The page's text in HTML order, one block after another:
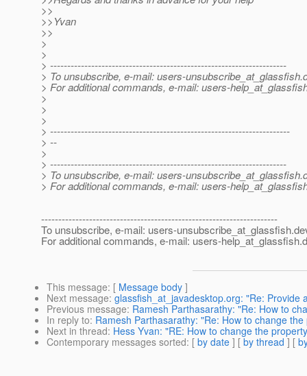
>>
>>Yvan
>>
>
>
> ---------------------------------------------------------------------
> To unsubscribe, e-mail: users-unsubscribe_at_glassfish.
> For additional commands, e-mail: users-
>
>
>
> ----------------------------------------------------------------------
> --
>
> ---------------------------------------------------------------------
> To unsubscribe, e-mail: users-unsubscribe_at_glassfish.
> For additional commands, e-mail: users-
---------------------------------------------------------------------
To unsubscribe, e-mail: users-unsubscribe_at_glassfish.
For additional commands, e-mail: users-help_at_glassfish.
This message: [ Message body ]
Next message: glassfish_at_javadesktop.org: "Re:
Previous message: Ramesh Parthasarathy: "Re: How to
In reply to: Ramesh Parthasarathy: "Re: How to change
Next in thread: Hess Yvan: "RE: How to change the
Contemporary messages sorted: [ by date ] [ by thread ] [